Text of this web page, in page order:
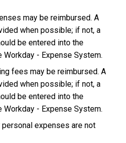
may be reimbursed. A
when possible; if not, a
be entered into the
- Expense System.
fees may be reimbursed. A
when possible; if not, a
be entered into the
- Expense System.
expenses are not